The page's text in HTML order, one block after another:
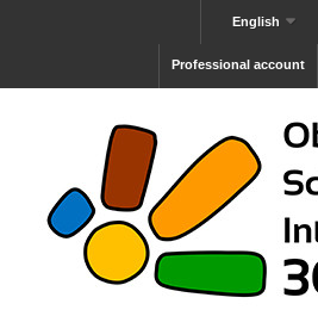
English
Professional account